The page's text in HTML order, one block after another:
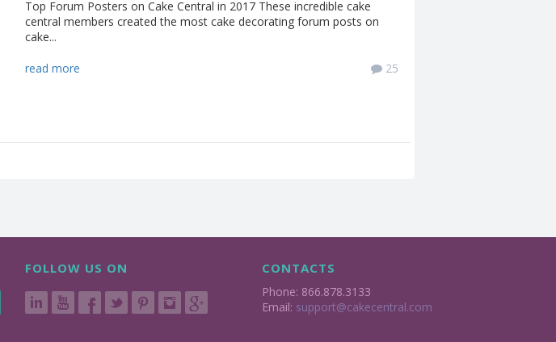
Top Forum Posters on Cake Central in 2017 These incredible cake
central members created the most cake decorating forum posts on
cake...
read more 25
FOLLOW US ON CONTACTS
Phone: 866.878.3133
Email: support@cakecentral.com